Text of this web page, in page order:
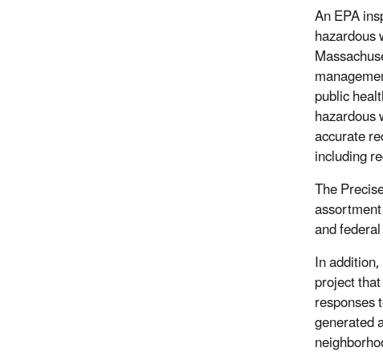
An EPA
public
accurate
including
The
and
In
project
responses
generated